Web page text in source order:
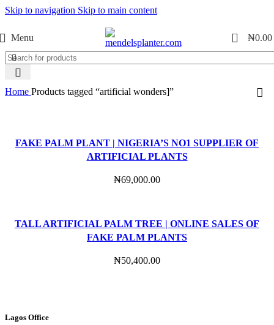
Skip to navigation Skip to main content
Menu 0 ₦0.00
Home Products tagged “artificial wonders]”
FAKE PALM PLANT | NIGERIA’S NO1 SUPPLIER OF
ARTIFICIAL PLANTS
₦69,000.00
TALL ARTIFICIAL PALM TREE | ONLINE SALES OF
FAKE PALM PLANTS
₦50,400.00
Lagos Office